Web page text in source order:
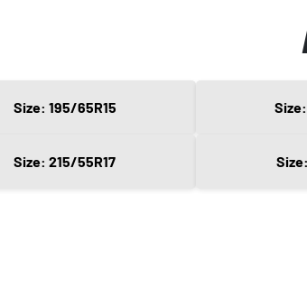
Size: 195/65R15
Size: 215/55R17